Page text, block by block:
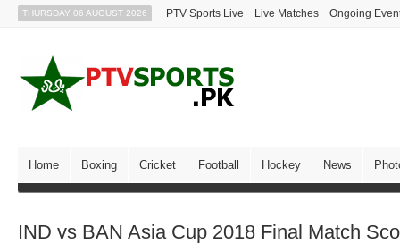
THURSDAY 06 AUGUST 2026 PTV Sports Live Live Matches Ongoing
Home Boxing Cricket Football Hockey News
IND vs BAN Asia Cup 2018 Final Match